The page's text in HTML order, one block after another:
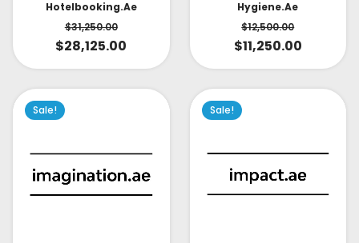
Hotelbooking.ae
$31,250.00
$28,125.00
Hygiene.ae
$12,500.00
$11,250.00
Sale! Sale!